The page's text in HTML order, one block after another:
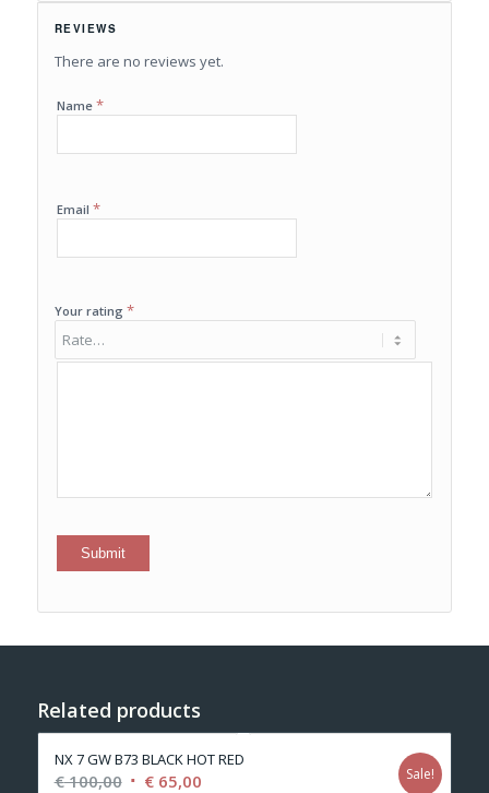
REVIEWS
There are no reviews yet.
Name *
Email *
Your rating *
Related products
NX 7 GW B73 BLACK HOT RED
€100,00 Original
€65,00Current
Sale!